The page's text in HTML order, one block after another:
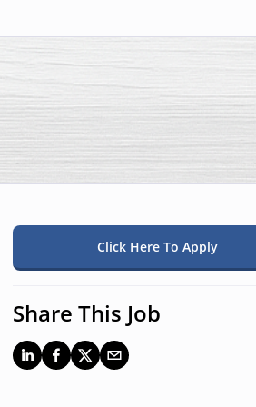
Click Here To Apply
Share This Job